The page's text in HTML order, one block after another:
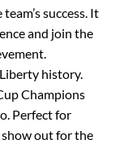
success. It
and join the
history.
Champions
Perfect for
out for the